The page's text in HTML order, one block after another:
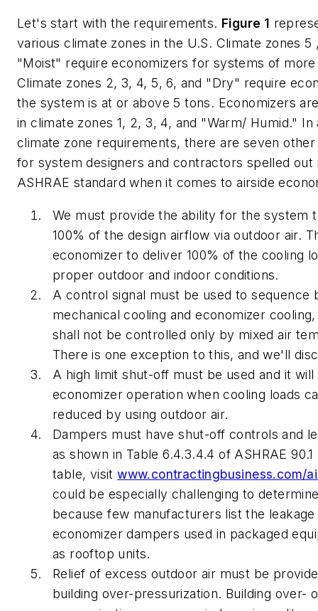
Let's start with the requirements. Figure 1
various climate zones in the U.S. Climate zones 5
"Moist" require economizers for systems of more
Climate zones 2, 3, 4, 5, 6, and "Dry" require
the system is at or above 5 tons. Economizers
in climate zones 1, 2, 3, 4, and "Warm/ Humid." In
climate zone requirements, there are seven
for system designers and contractors spelled out
ASHRAE standard when it comes to airside
We must provide the ability for the system
100% of the design airflow via outdoor air.
economizer to deliver 100% of the cooling
proper outdoor and indoor conditions.
A control signal must be used to sequence
mechanical cooling and economizer
shall not be controlled only by mixed air
There is one exception to this, and we'll
A high limit shut-off must be used and it will
economizer operation when cooling loads
reduced by using outdoor air.
Dampers must have shut-off controls and
as shown in Table 6.4.3.4.4 of ASHRAE
table, visitwww.contractingbusiness.com/
could be especially challenging to
because few manufacturers list the
economizer dampers used in packaged
as rooftop units.
Relief of excess outdoor air must be
building over-pressurization. Building over-